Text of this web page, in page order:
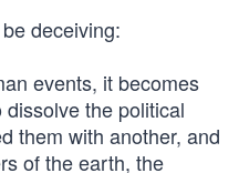
deceiving:
events, it becomes
the political
them with another, and
of the earth, the